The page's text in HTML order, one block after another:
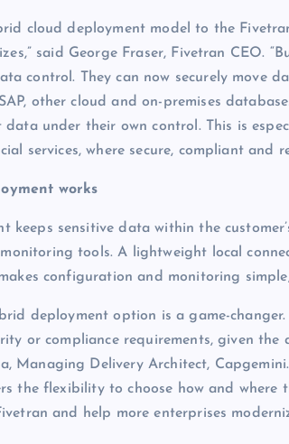
cloud deployment model to the
said George Fraser, Fivetran CEO.
control. They can now securely move
other cloud and on-premises
data under their own control. This is
services, where secure, compliant and
works
keeps sensitive data within the
tools. A lightweight local
configuration and monitoring
deployment option is a game-
or compliance requirements, given
Managing Delivery Architect,
the flexibility to choose how and where
and help more enterprises